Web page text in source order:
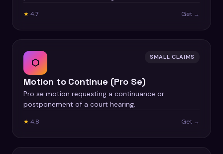
★ 4.7 Get →
⬡ SMALL CLAIMS
Motion to Continue (Pro Se)
Pro se motion requesting a continuance or
postponement of a court hearing.
★ 4.8 Get →